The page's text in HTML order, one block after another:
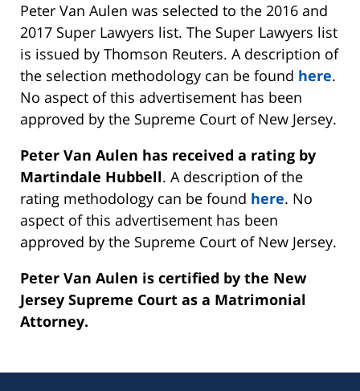
Peter Van Aulen was selected to the 2016 and
2017 Super Lawyers list. The Super Lawyers list
is issued by Thomson Reuters. A description of
the selection methodology can be found here.
No aspect of this advertisement has been
approved by the Supreme Court of New Jersey.
Peter Van Aulen has received a rating by
Martindale Hubbell. A description of the
rating methodology can be found here. No
aspect of this advertisement has been
approved by the Supreme Court of New Jersey.
Peter Van Aulen is certified by the New
Jersey Supreme Court as a Matrimonial
Attorney.